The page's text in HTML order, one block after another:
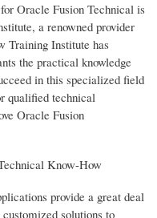
Oracle Fusion Technical is
a renowned provider
Training Institute has
the practical knowledge
in this specialized field
qualified technical
Oracle Fusion
Know-How
provide a great deal
solutions to